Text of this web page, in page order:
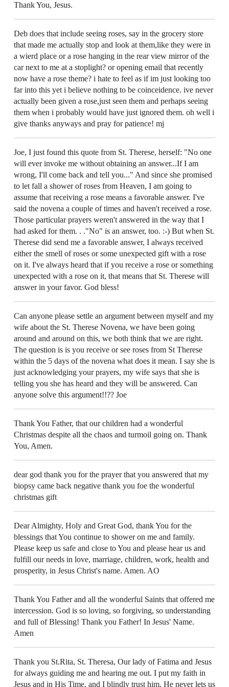
Thank You, Jesus.
Deb does that include seeing roses, say in the grocery store
that made me actually stop and look at them,like they were in
a wierd place or a rose hanging in the rear view mirror of the
car next to me at a stoplight? or opening email that recently
now have a rose theme? i hate to feel as if im just looking too
far into this yet i believe nothing to be coinceidence. ive never
actually been given a rose,just seen them and perhaps seeing
them when i probably would have just ignored them. oh well i
give thanks anyways and pray for patience! mj
Joe, I just found this quote from St. Therese, herself: "No one
will ever invoke me without obtaining an answer...If I am
wrong, I'll come back and tell you..." And since she promised
to let fall a shower of roses from Heaven, I am going to
assume that receiving a rose means a favorable answer. I've
said the novena a couple of times and haven't received a rose.
Those particular prayers weren't answered in the way that I
had asked for them. . ."No" is an answer, too. :-) But when St.
Therese did send me a favorable answer, I always received
either the smell of roses or some unexpected gift with a rose
on it. I've always heard that if you receive a rose or something
unexpected with a rose on it, that means that St. Therese will
answer in your favor. God bless!
Can anyone please settle an argument between myself and my
wife about the St. Therese Novena, we have been going
around and around on this, we both think that we are right.
The question is is you receive or see roses from St Therese
within the 5 days of the novena what does it mean. I say she is
just acknowledging your prayers, my wife says that she is
telling you she has heard and they will be answered. Can
anyone solve this argument!!?? Joe
Thank You Father, that our children had a wonderful
Christmas despite all the chaos and turmoil going on. Thank
You, Amen.
dear god thank you for the prayer that you answered that my
biopsy came back negative thank you foe the wonderful
christmas gift
Dear Almighty, Holy and Great God, thank You for the
blessings that You continue to shower on me and family.
Please keep us safe and close to You and please hear us and
fulfill our needs in love, marriage, children, work, health and
prosperity, in Jesus Christ's name. Amen. AO
Thank You Father and all the wonderful Saints that offered me
intercession. God is so loving, so forgiving, so understanding
and full of Blessing! Thank you Father! In Jesus' Name.
Amen
Thank you St.Rita, St. Theresa, Our lady of Fatima and Jesus
for always guiding me and hearing me out. I put my faith in
Jesus and in His Time, and I blindly trust him. He never lets us